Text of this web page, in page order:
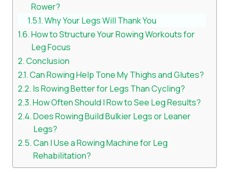
Rower?
Why Your Legs Will Thank You
How to Structure Your Rowing Workouts for
Leg Focus
Conclusion
Can Rowing Help Tone My Thighs and Glutes?
Is Rowing Better for Legs Than Cycling?
How Often Should I Row to See Leg Results?
Does Rowing Build Bulkier Legs or Leaner
Legs?
Can I Use a Rowing Machine for Leg
Rehabilitation?